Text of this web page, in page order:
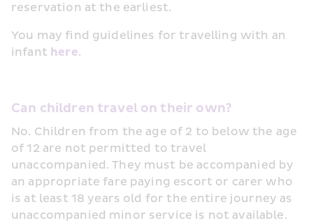
reservation at the earliest.
You may find guidelines for travelling with an
infant here.
Can children travel on their own?
No. Children from the age of 2 to below the age
of 12 are not permitted to travel
unaccompanied. They must be accompanied by
an appropriate fare paying escort or carer who
is at least 18 years old for the entire journey as
unaccompanied minor service is not available.